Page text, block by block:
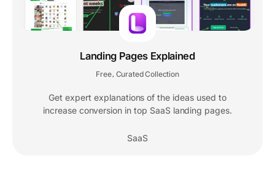
Landing Pages Explained
Free, Curated Collection
Get expert explanations of the ideas used to
increase conversion in top SaaS landing pages.
SaaS